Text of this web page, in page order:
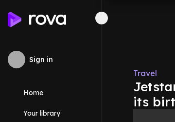
Sign in
Home
Your library
Travel
its